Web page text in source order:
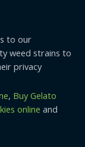
to our
weed strains to
privacy
, Buy Gelato
online and